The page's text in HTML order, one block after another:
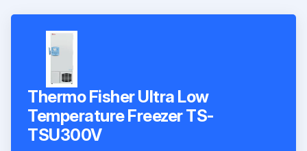
Thermo Fisher Ultra Low
Temperature Freezer TS-
TSU300V